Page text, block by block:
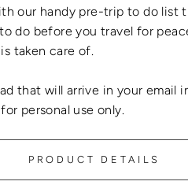
our handy pre-trip to do list
do before you travel for
taken care of.
that will arrive in your email
personal use only.
PRODUCT DETAILS